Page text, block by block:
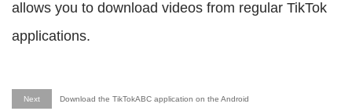
allows you to download videos from regular TikTok
applications.
Next Download the TikTokABC application on the Android